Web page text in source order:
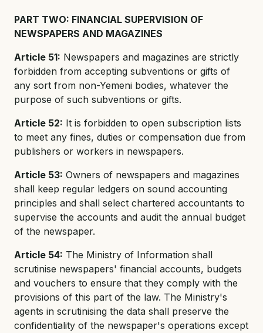
PART TWO: FINANCIAL SUPERVISION OF
NEWSPAPERS AND MAGAZINES
Article 51: Newspapers and magazines are strictly
forbidden from accepting subventions or gifts of
any sort from non-Yemeni bodies, whatever the
purpose of such subventions or gifts.
Article 52: It is forbidden to open subscription lists
to meet any fines, duties or compensation due from
publishers or workers in newspapers.
Article 53: Owners of newspapers and magazines
shall keep regular ledgers on sound accounting
principles and shall select chartered accountants to
supervise the accounts and audit the annual budget
of the newspaper.
Article 54: The Ministry of Information shall
scrutinise newspapers' financial accounts, budgets
and vouchers to ensure that they comply with the
provisions of this part of the law. The Ministry's
agents in scrutinising the data shall preserve the
confidentiality of the newspaper's operations except